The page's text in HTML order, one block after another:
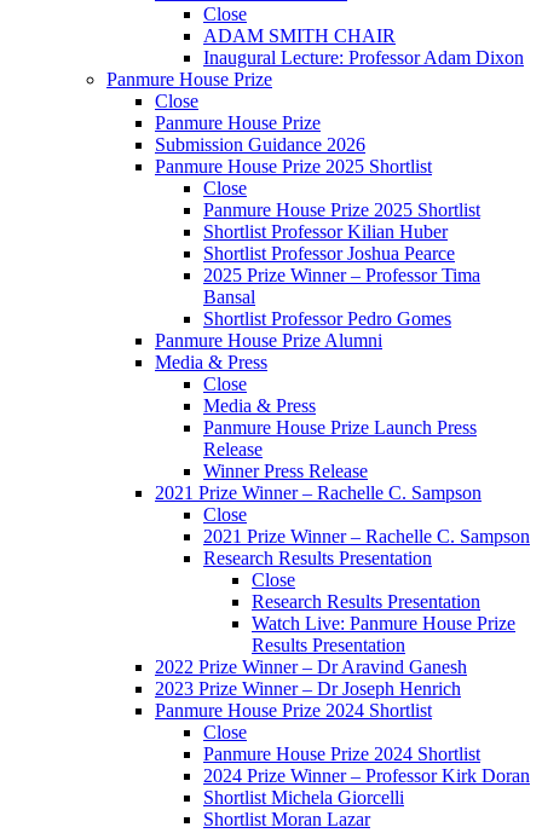
Close
ADAM SMITH CHAIR
Inaugural Lecture: Professor Adam Dixon
Panmure House Prize
Close
Panmure House Prize
Submission Guidance 2026
Panmure House Prize 2025 Shortlist
Close
Panmure House Prize 2025 Shortlist
Shortlist Professor Kilian Huber
Shortlist Professor Joshua Pearce
2025 Prize Winner – Professor Tima
Bansal
Shortlist Professor Pedro Gomes
Panmure House Prize Alumni
Media & Press
Close
Media & Press
Panmure House Prize Launch Press
Release
Winner Press Release
2021 Prize Winner – Rachelle C. Sampson
Close
2021 Prize Winner – Rachelle C. Sampson
Research Results Presentation
Close
Research Results Presentation
Watch Live: Panmure House Prize
Results Presentation
2022 Prize Winner – Dr Aravind Ganesh
2023 Prize Winner – Dr Joseph Henrich
Panmure House Prize 2024 Shortlist
Close
Panmure House Prize 2024 Shortlist
2024 Prize Winner – Professor Kirk Doran
Shortlist Michela Giorcelli
Shortlist Moran Lazar